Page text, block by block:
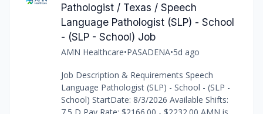
Pathologist / Texas / Speech
Language Pathologist (SLP) - School
- (SLP - School) Job
AMN Healthcare•PASADENA•5d ago
Job Description & Requirements Speech
Language Pathologist (SLP) - School - (SLP -
School) StartDate: 8/3/2026 Available Shifts: